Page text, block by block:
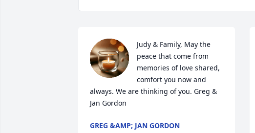
Judy & Family, May the
peace that come from
memories of love shared,
comfort you now and
always. We are thinking of you. Greg &
Jan Gordon
GREG &AMP; JAN GORDON